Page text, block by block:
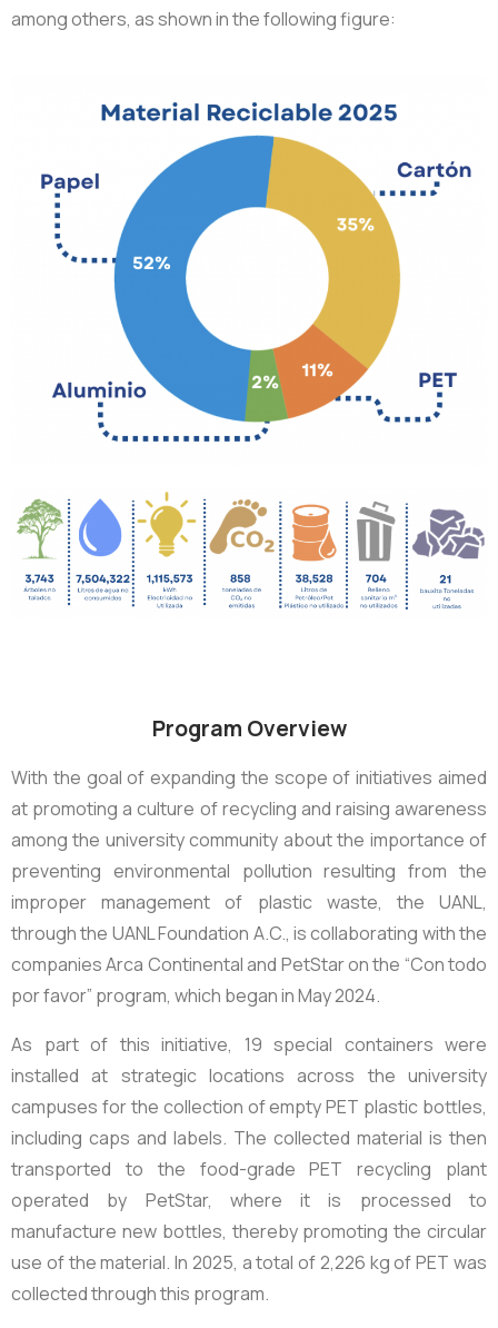
among others, as shown in the following figure:
Program Overview
With the goal of expanding the scope of initiatives aimed
at promoting a culture of recycling and raising awareness
among the university community about the importance of
preventing environmental pollution resulting from the
improper management of plastic waste, the UANL,
through the UANL Foundation A.C., is collaborating with the
companies Arca Continental and PetStar on the “Con todo
por favor” program, which began in May 2024.
As part of this initiative, 19 special containers were
installed at strategic locations across the university
campuses for the collection of empty PET plastic bottles,
including caps and labels. The collected material is then
transported to the food-grade PET recycling plant
operated by PetStar, where it is processed to
manufacture new bottles, thereby promoting the circular
use of the material. In 2025, a total of2,226 kgof PET was
collected through this program.